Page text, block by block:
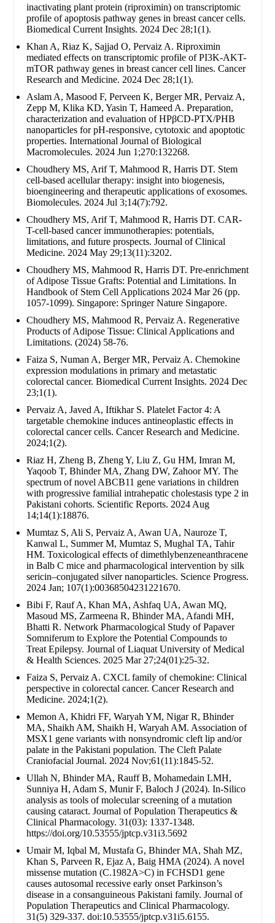
inactivating plant protein (riproximin) on transcriptomic
profile of apoptosis pathway genes in breast cancer cells.
Biomedical Current Insights. 2024 Dec 28;1(1).
Khan A, Riaz K, Sajjad O, Pervaiz A. Riproximin
mediated effects on transcriptomic profile of PI3K-AKT-
mTOR pathway genes in breast cancer cell lines. Cancer
Research and Medicine. 2024 Dec 28;1(1).
Aslam A, Masood F, Perveen K, Berger MR, Pervaiz A,
Zepp M, Klika KD, Yasin T, Hameed A. Preparation,
characterization and evaluation of HPβCD-PTX/PHB
nanoparticles for pH-responsive, cytotoxic and apoptotic
properties. International Journal of Biological
Macromolecules. 2024 Jun 1;270:132268.
Choudhery MS, Arif T, Mahmood R, Harris DT. Stem
cell-based acellular therapy: insight into biogenesis,
bioengineering and therapeutic applications of exosomes.
Biomolecules. 2024 Jul 3;14(7):792.
Choudhery MS, Arif T, Mahmood R, Harris DT. CAR-
T-cell-based cancer immunotherapies: potentials,
limitations, and future prospects. Journal of Clinical
Medicine. 2024 May 29;13(11):3202.
Choudhery MS, Mahmood R, Harris DT. Pre-enrichment
of Adipose Tissue Grafts: Potential and Limitations. In
Handbook of Stem Cell Applications 2024 Mar 26 (pp.
1057-1099). Singapore: Springer Nature Singapore.
Choudhery MS, Mahmood R, Pervaiz A. Regenerative
Products of Adipose Tissue: Clinical Applications and
Limitations. (2024) 58-76.
Faiza S, Numan A, Berger MR, Pervaiz A. Chemokine
expression modulations in primary and metastatic
colorectal cancer. Biomedical Current Insights. 2024 Dec
23;1(1).
Pervaiz A, Javed A, Iftikhar S. Platelet Factor 4: A
targetable chemokine induces antineoplastic effects in
colorectal cancer cells. Cancer Research and Medicine.
2024;1(2).
Riaz H, Zheng B, Zheng Y, Liu Z, Gu HM, Imran M,
Yaqoob T, Bhinder MA, Zhang DW, Zahoor MY. The
spectrum of novel ABCB11 gene variations in children
with progressive familial intrahepatic cholestasis type 2 in
Pakistani cohorts. Scientific Reports. 2024 Aug
14;14(1):18876.
Mumtaz S, Ali S, Pervaiz A, Awan UA, Nauroze T,
Kanwal L, Summer M, Mumtaz S, Mughal TA, Tahir
HM. Toxicological effects of dimethlybenzeneanthracene
in Balb C mice and pharmacological intervention by silk
sericin–conjugated silver nanoparticles. Science Progress.
2024 Jan; 107(1):00368504231221670.
Bibi F, Rauf A, Khan MA, Ashfaq UA, Awan MQ,
Masoud MS, Zarmeena R, Bhinder MA, Afandi MH,
Bhatti R. Network Pharmacological Study of Papaver
Somniferum to Explore the Potential Compounds to
Treat Epilepsy. Journal of Liaquat University of Medical
& Health Sciences. 2025 Mar 27;24(01):25-32.
Faiza S, Pervaiz A. CXCL family of chemokine: Clinical
perspective in colorectal cancer. Cancer Research and
Medicine. 2024;1(2).
Memon A, Khidri FF, Waryah YM, Nigar R, Bhinder
MA, Shaikh AM, Shaikh H, Waryah AM. Association of
MSX1 gene variants with nonsyndromic cleft lip and/or
palate in the Pakistani population. The Cleft Palate
Craniofacial Journal. 2024 Nov;61(11):1845-52.
Ullah N, Bhinder MA, Rauff B, Mohamedain LMH,
Sunniya H, Adam S, Munir F, Baloch J (2024). In-Silico
analysis as tools of molecular screening of a mutation
causing cataract. Journal of Population Therapeutics &
Clinical Pharmacology. 31(03): 1337-1348.
https://doi.org/10.53555/jptcp.v31i3.5692
Umair M, Iqbal M, Mustafa G, Bhinder MA, Shah MZ,
Khan S, Parveen R, Ejaz A, Baig HMA (2024). A novel
missense mutation (C.1982A>C) in FCHSD1 gene
causes autosomal recessive early onset Parkinson’s
disease in a consanguineous Pakistani family. Journal of
Population Therapeutics and Clinical Pharmacology.
31(5) 329-337. doi:10.53555/jptcp.v31i5.6155.